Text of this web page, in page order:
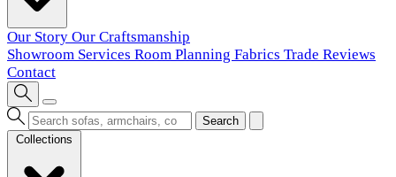
Our Story Our Craftsmanship
Showroom Services Room Planning Fabrics Trade Reviews
Contact
Search